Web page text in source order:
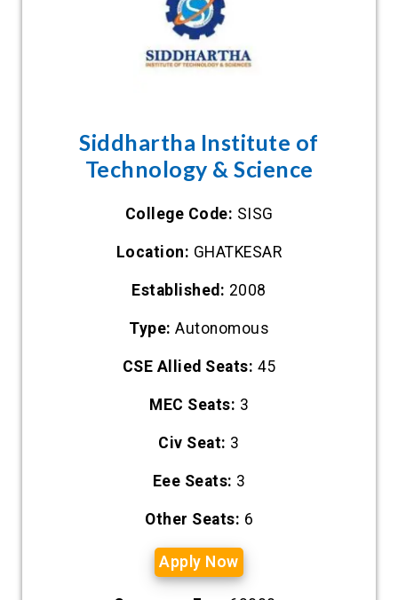
Siddhartha Institute of
Technology & Science
College Code: SISG
Location: GHATKESAR
Established: 2008
Type: Autonomous
CSE Allied Seats: 45
MEC Seats: 3
Civ Seat: 3
Eee Seats: 3
Other Seats: 6
Apply Now